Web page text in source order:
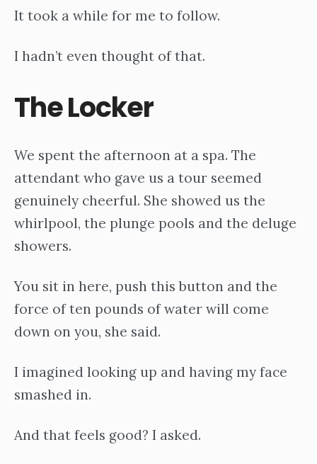
It took a while for me to follow.
I hadn’t even thought of that.
The Locker
We spent the afternoon at a spa. The
attendant who gave us a tour seemed
genuinely cheerful. She showed us the
whirlpool, the plunge pools and the deluge
showers.
You sit in here, push this button and the
force of ten pounds of water will come
down on you, she said.
I imagined looking up and having my face
smashed in.
And that feels good? I asked.